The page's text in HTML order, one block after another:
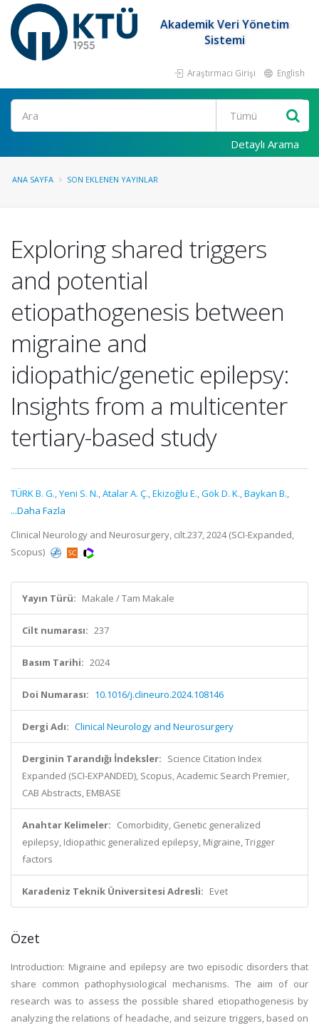
Akademik Veri Yönetim
Sistemi
Araştırmacı Girişi English
Ara
Detaylı Arama
ANA SAYFA SON EKLENEN YAYINLAR
Exploring shared triggers
and potential
etiopathogenesis between
migraine and
idiopathic/genetic epilepsy:
Insights from a multicenter
tertiary-based study
TÜRK B. G.,Yeni S. N.,Atalar A. Ç.,Ekizoğlu E.,Gök D. K.,Baykan B.,
...Daha Fazla
Clinical Neurology and Neurosurgery, cilt.237, 2024 (SCI-Expanded,
Scopus)
Yayın Türü: Makale / Tam Makale
Cilt numarası: 237
Basım Tarihi: 2024
Doi Numarası: 10.1016/j.clineuro.2024.108146
Dergi Adı: Clinical Neurology and Neurosurgery
Derginin Tarandığı İndeksler: Science Citation Index
Expanded (SCI-EXPANDED), Scopus, Academic Search Premier,
CAB Abstracts, EMBASE
Anahtar Kelimeler: Comorbidity, Genetic generalized
epilepsy, Idiopathic generalized epilepsy, Migraine, Trigger
factors
Karadeniz Teknik Üniversitesi Adresli: Evet
Özet
Introduction: Migraine and epilepsy are two episodic disorders that
share common pathophysiological mechanisms. The aim of our
research was to assess the possible shared etiopathogenesis by
analyzing the relations of headache, and seizure triggers, based on